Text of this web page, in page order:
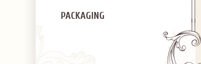
PACKAGING